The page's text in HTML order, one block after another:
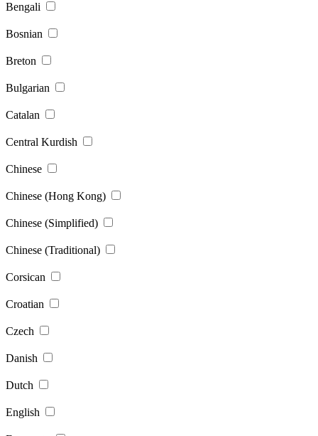
Bengali
Bosnian
Breton
Bulgarian
Catalan
Central Kurdish
Chinese
Chinese (Hong Kong)
Chinese (Simplified)
Chinese (Traditional)
Corsican
Croatian
Czech
Danish
Dutch
English